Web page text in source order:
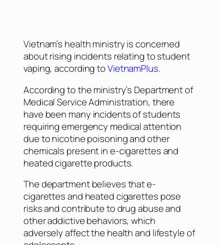
Vietnam’s health ministry is concerned
about rising incidents relating to student
vaping, according toVietnamPlus.
According to the ministry’s Department of
Medical Service Administration, there
have been many incidents of students
requiring emergency medical attention
due to nicotine poisoning and other
chemicals present in e-cigarettes and
heated cigarette products.
The department believes that e-
cigarettes and heated cigarettes pose
risks and contribute to drug abuse and
other addictive behaviors, which
adversely affect the health and lifestyle of